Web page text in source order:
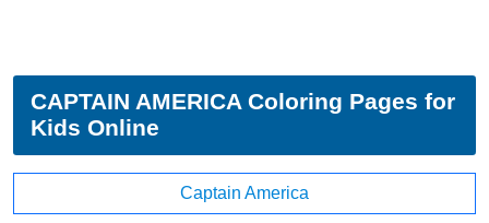
CAPTAIN AMERICA Coloring Pages for
Kids Online
Captain America